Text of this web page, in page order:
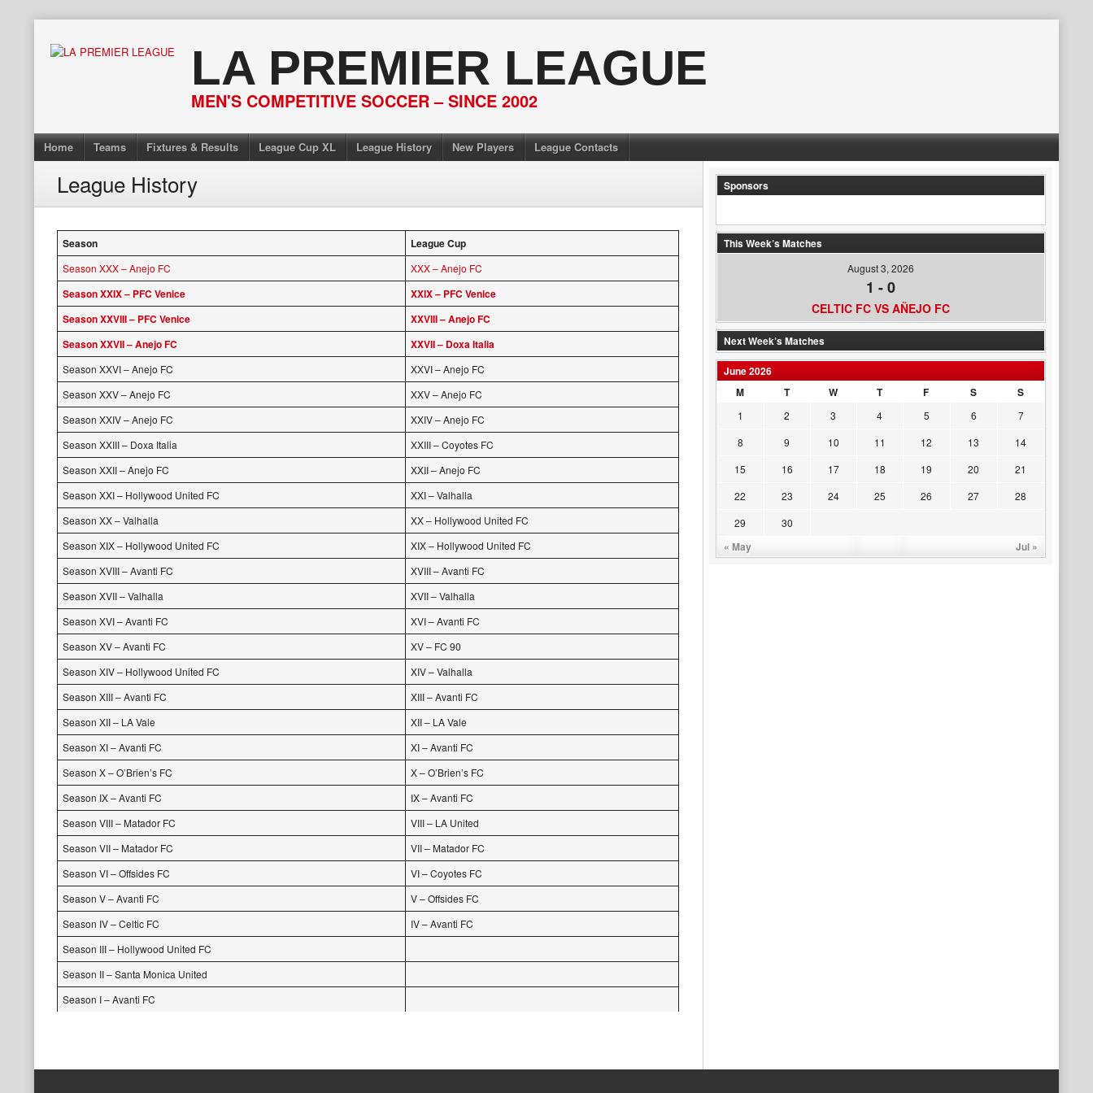
content
LA PREMIER LEAGUE
MEN'S COMPETITIVE SOCCER – SINCE 2002
Home Teams Fixtures & Results League Cup XL League History New Players League Contacts
League History
Season League Cup
Season XXX – Anejo FC XXX – Anejo FC
Season XXIX – PFC Venice
XXIX – PFC Venice
Season XXVIII – PFC Venice
XXVIII – Anejo FC
Season XXVII – Anejo FC
XXVII – Doxa Italia
Season XXVI – Anejo FC
XXVI – Anejo FC
Season XXV – Anejo FC
XXV – Anejo FC
Season XXIV – Anejo FC
XXIV – Anejo FC
Season XXIII – Doxa Italia
XXIII – Coyotes FC
Season XXII – Anejo FC
XXII – Anejo FC
Season XXI – Hollywood United FC
XXI – Valhalla
Season XX – Valhalla
XX – Hollywood United FC
Season XIX – Hollywood United FC
XIX – Hollywood United FC
Season XVIII – Avanti FC
XVIII – Avanti FC
Season XVII – Valhalla
XVII – Valhalla
Season XVI – Avanti FC
XVI – Avanti FC
Season XV – Avanti FC
XV – FC 90
Season XIV – Hollywood United FC
XIV – Valhalla
Season XIII – Avanti FC
XIII – Avanti FC
Season XII – LA Vale
XII – LA Vale
Season XI – Avanti FC
XI – Avanti FC
Season X – O’Brien’s FC
X – O’Brien’s FC
Season IX – Avanti FC
IX – Avanti FC
Season VIII – Matador FC
VIII – LA United
Season VII – Matador FC
VII – Matador FC
Season VI – Offsides FC
VI – Coyotes FC
Season V – Avanti FC
V – Offsides FC
Season IV – Celtic FC
IV – Avanti FC
Season III – Hollywood United FC
Season II – Santa Monica United
Season I – Avanti FC
Sponsors
This Week’s Matches
August 3, 2026
1 -0
CELTIC FC VS AÑEJO FC
Next Week’s Matches
June 2026
M
T W T F S S
« May Jul »
1 2 3 4 5 6
7
8
9 10 11 12 13
14
15
16 17 18 19 20
21
22
23 24 25 26 27
28
29
30